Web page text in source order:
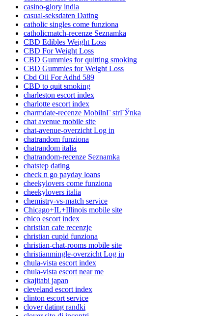
casino-glory india
casual-seksdaten Dating
catholic singles come funziona
catholicmatch-recenze Seznamka
CBD Edibles Weight Loss
CBD For Weight Loss
CBD Gummies for quitting smoking
CBD Gummies for Weight Loss
Cbd Oil For Adhd 589
CBD to quit smoking
charleston escort index
charlotte escort index
charmdate-recenze MobilnГ­ strГЎnka
chat avenue mobile site
chat-avenue-overzicht Log in
chatrandom funziona
chatrandom italia
chatrandom-recenze Seznamka
chatstep dating
check n go payday loans
cheekylovers come funziona
cheekylovers italia
chemistry-vs-match service
Chicago+IL+Illinois mobile site
chico escort index
christian cafe recenzje
christian cupid funziona
christian-chat-rooms mobile site
christianmingle-overzicht Log in
chula-vista escort index
chula-vista escort near me
ckajitabi japan
cleveland escort index
clinton escort service
clover dating randki